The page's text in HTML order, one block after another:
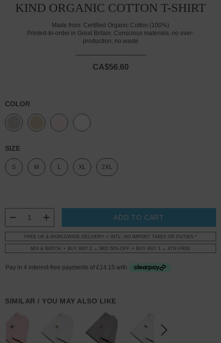
KIND ORGANIC COTTON T-SHIRT
Made from: Certified Organic Cotton (100%)
Printed-to-order in Great Britain. Conscious materials, no over-
production, no waste
CA$56.60
COLOR
SIZE
S M L XL 2XL
DECREASE QUANTITY:
INCREASE QUANTITY:
FREE UK & WORLDWIDE DELIVERY INTL: NO IMPORT TAXES OR DUTIES *
MIX & MATCH BUY ANY 2 → 3RD 50% OFF BUY ANY 3 → 4TH FREE
SIMILAR / YOU MAY ALSO LIKE